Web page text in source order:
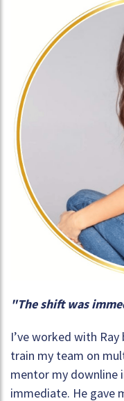
"The shift was
I’ve worked with
train my team on
mentor my downline
immediate. He gave